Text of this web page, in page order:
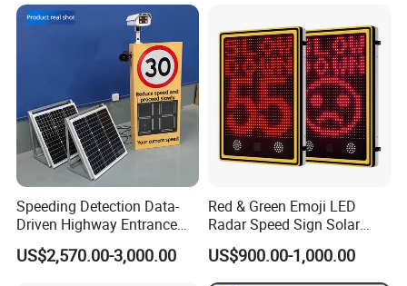
Speeding Detection Data-
Driven Highway Entrance
Warning Traffic Sign Traffic
Sign Radar
US$2,570.00-3,000.00
Red & Green Emoji LED
Radar Speed Sign Solar
Power Your Speed Sign
US$900.00-1,000.00